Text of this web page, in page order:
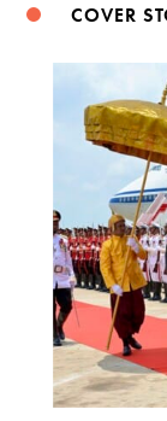
COVER